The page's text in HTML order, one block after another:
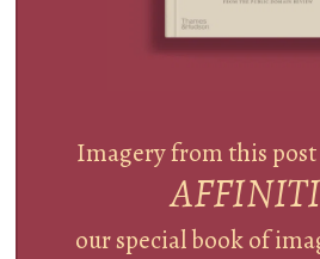
Imagery from this
our special book of